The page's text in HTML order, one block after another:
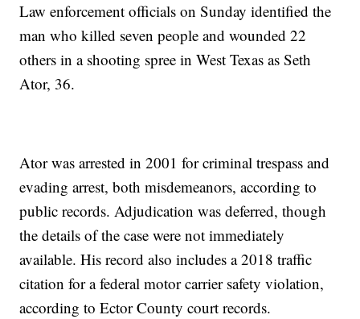
Law enforcement officials on Sunday identified the
man who killed seven people and wounded 22
others in a shooting spree in West Texas as Seth
Ator, 36.
Ator was arrested in 2001 for criminal trespass and
evading arrest, both misdemeanors, according to
public records. Adjudication was deferred, though
the details of the case were not immediately
available. His record also includes a 2018 traffic
citation for a federal motor carrier safety violation,
according to Ector County court records.